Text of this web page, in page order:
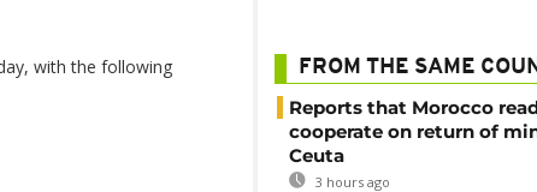
with the following
FROM THE SAME
Reports that Morocco
cooperate on return of
Ceuta
3 hours ago